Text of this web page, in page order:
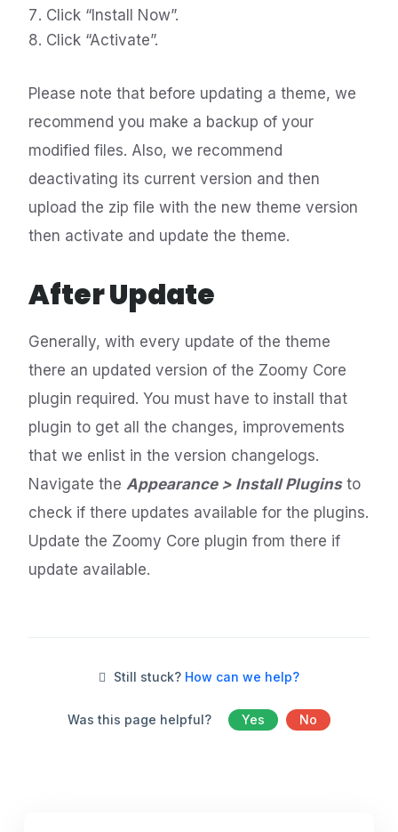
Click “Install Now”.
Click “Activate”.
Please note that before updating a theme, we
recommend you make a backup of your
modified files. Also, we recommend
deactivating its current version and then
upload the zip file with the new theme version
then activate and update the theme.
After Update
Generally, with every update of the theme
there an updated version of the Zoomy Core
plugin required. You must have to install that
plugin to get all the changes, improvements
that we enlist in the version changelogs.
Navigate the Appearance > Install Pluginsto
check if there updates available for the plugins.
Update the Zoomy Core plugin from there if
update available.
Still stuck? How can we help?
Was this page helpful? Yes No